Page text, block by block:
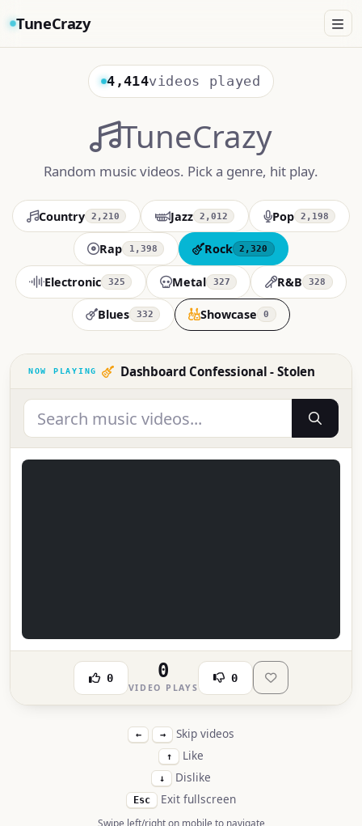
TuneCrazy
4,414videos played
TuneCrazy
Random music videos. Pick a genre, hit play.
Country 2,210 Jazz 2,012 Pop 2,198
Rap 1,398 Rock 2,320
Electronic 325 Metal 327 R&B 328
Blues 332 Showcase 0
Dashboard Confessional - Stolen
0 0
VIDEO PLAYS
0
← → Skip videos
↑ Like
↓ Dislike
Esc Exit fullscreen
Swipe left/right on mobile to navigate